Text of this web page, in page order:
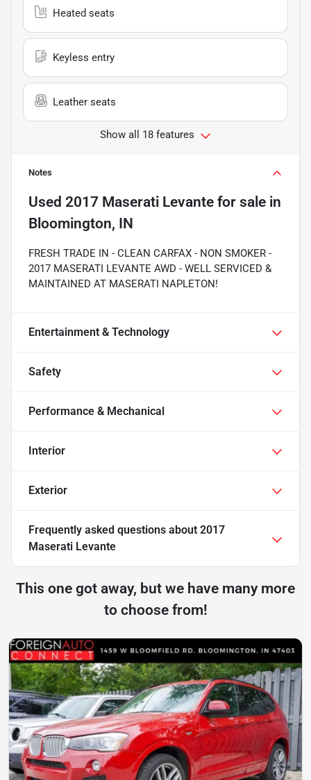
Heated seats
Keyless entry
Leather seats
Show all 18 features
Notes
Used 2017 Maserati Levante for sale in
Bloomington, IN
FRESH TRADE IN - CLEAN CARFAX - NON SMOKER -
2017 MASERATI LEVANTE AWD - WELL SERVICED &
MAINTAINED AT MASERATI NAPLETON!
Entertainment & Technology
Safety
Performance & Mechanical
Interior
Exterior
Frequently asked questions about 2017
Maserati Levante
This one got away, but we have many more
to choose from!